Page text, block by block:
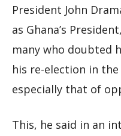
President John
as Ghana’s
many who doubted
his re-election in
especially that of
This, he said in an